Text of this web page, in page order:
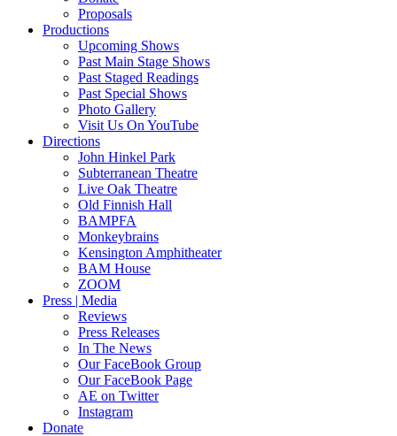
Proposals
Productions
Upcoming Shows
Past Main Stage Shows
Past Staged Readings
Past Special Shows
Photo Gallery
Visit Us On YouTube
Directions
John Hinkel Park
Subterranean Theatre
Live Oak Theatre
Old Finnish Hall
BAMPFA
Monkeybrains
Kensington Amphitheater
BAM House
ZOOM
Press | Media
Reviews
Press Releases
In The News
Our FaceBook Group
Our FaceBook Page
AE on Twitter
Instagram
Donate